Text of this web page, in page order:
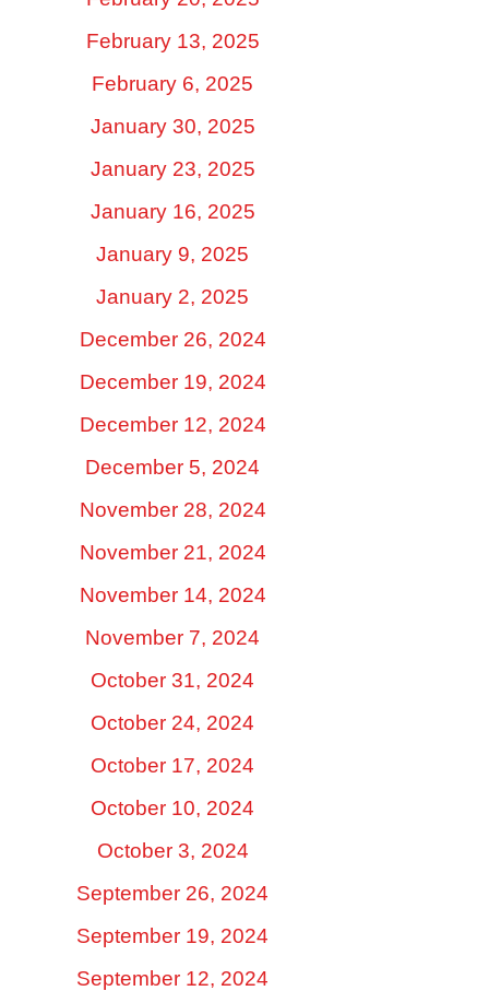
February 13, 2025
February 6, 2025
January 30, 2025
January 23, 2025
January 16, 2025
January 9, 2025
January 2, 2025
December 26, 2024
December 19, 2024
December 12, 2024
December 5, 2024
November 28, 2024
November 21, 2024
November 14, 2024
November 7, 2024
October 31, 2024
October 24, 2024
October 17, 2024
October 10, 2024
October 3, 2024
September 26, 2024
September 19, 2024
September 12, 2024